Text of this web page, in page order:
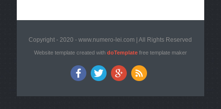
Copyright - 2020 - www.numero-lei.com | All Rights Reserved
Website template created with doTemplatefree template maker